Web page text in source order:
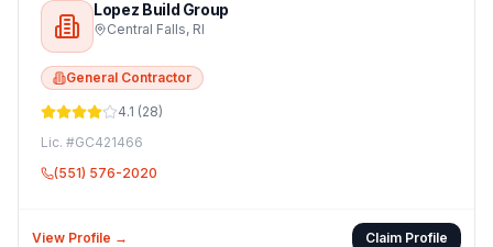
Lopez Build Group
Central Falls, RI
General Contractor
4.1 (28)
Lic. #GC421466
(551) 576-2020
View Profile → Claim Profile